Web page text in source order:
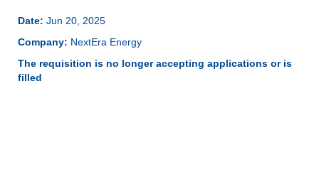
Date: Jun 20, 2025
Company: NextEra Energy
The requisition is no longer accepting applications or is
filled